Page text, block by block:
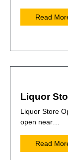
Read
Liquor
Liquor Store
open near…
Read